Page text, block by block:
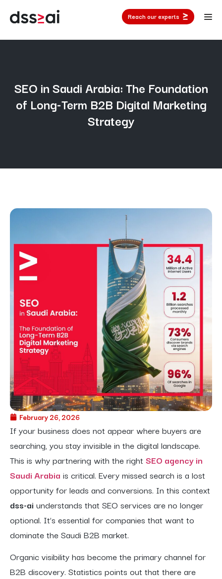
Reach our experts
SEO in Saudi Arabia: The Foundation
of Long-Term B2B Digital Marketing
Strategy
February 26, 2026
If your business does not appear where buyers are
searching, you stay invisible in the digital landscape.
This is why partnering with the right SEO agency in
Saudi Arabia is critical. Every missed search is a lost
opportunity for leads and conversions. In this context
dss-ai understands that SEO services are no longer
optional. It’s essential for companies that want to
dominate the Saudi B2B market.
Organic visibility has become the primary channel for
B2B discovery. Statistics points out that there are